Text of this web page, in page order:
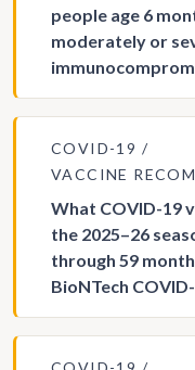
people age 6
moderately or
COVID-19
VACCINE
What COVID-19
the 2025–26
through 59
BioNTech